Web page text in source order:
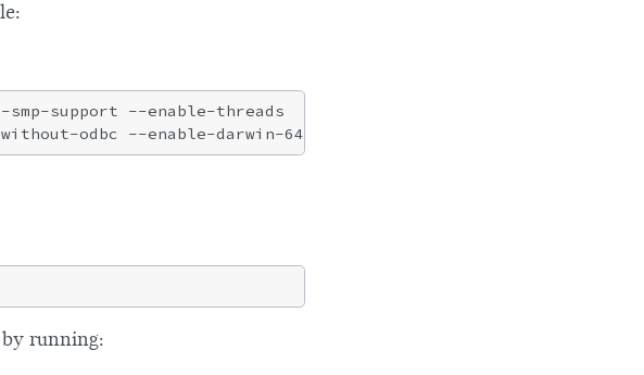
smp-support --enable-threads
running: